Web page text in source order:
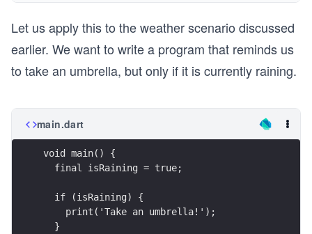
Let us apply this to the weather scenario discussed
earlier. We want to write a program that reminds us
to take an umbrella, but only if it is currently raining.
main.dart
void main() {
  final isRaining = true;
  if (isRaining) {
    print('Take an umbrella!');
  }